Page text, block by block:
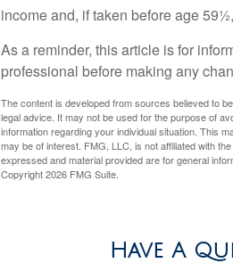
income and, if taken before age
As a reminder, this article is for
professional before making any
The content is developed from sources believed to
legal advice. It may not be used for the purpose of
information regarding your individual situation. This
may be of interest. FMG, LLC, is not affiliated with
expressed and material provided are for general
Copyright2026 FMG Suite.
Have A